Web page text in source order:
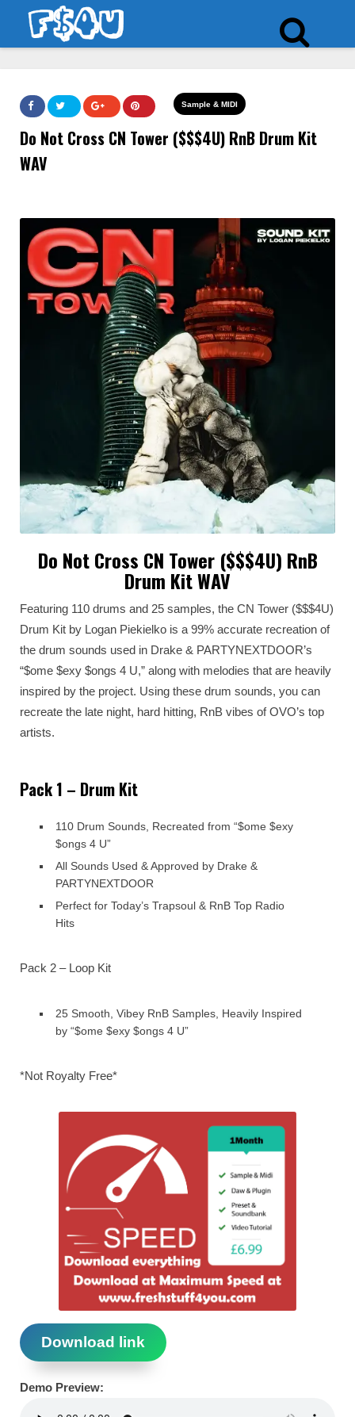
Sample & MIDI
Do Not Cross CN Tower ($$$4U) RnB Drum Kit
WAV
Do Not Cross CN Tower ($$$4U) RnB
Drum Kit WAV
Featuring 110 drums and 25 samples, the CN Tower ($$$4U)
Drum Kit by Logan Piekielko is a 99% accurate recreation of
the drum sounds used in Drake & PARTYNEXTDOOR’s
“$ome $exy $ongs 4 U,” along with melodies that are heavily
inspired by the project. Using these drum sounds, you can
recreate the late night, hard hitting, RnB vibes of OVO’s top
artists.
Pack 1 – Drum Kit
110 Drum Sounds, Recreated from “$ome $exy
$ongs 4 U”
All Sounds Used & Approved by Drake &
PARTYNEXTDOOR
Perfect for Today’s Trapsoul & RnB Top Radio
Hits
Pack 2 – Loop Kit
25 Smooth, Vibey RnB Samples, Heavily Inspired
by “$ome $exy $ongs 4 U”
*Not Royalty Free*
Download link
Demo Preview: